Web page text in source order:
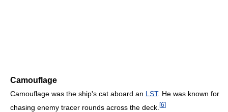
Camouflage
Camouflage was the ship's cat aboard an LST. He was known for
chasing enemy tracer rounds across the deck. [6]